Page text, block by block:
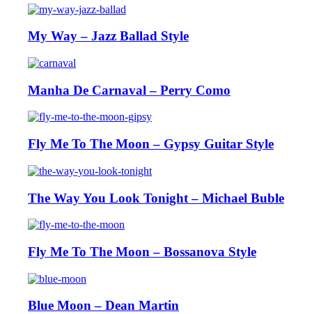
My Way – Jazz Ballad Style
Manha De Carnaval – Perry Como
Fly Me To The Moon – Gypsy Guitar Style
The Way You Look Tonight – Michael Buble
Fly Me To The Moon – Bossanova Style
Blue Moon – Dean Martin